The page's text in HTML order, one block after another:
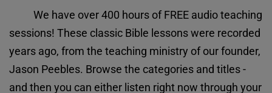
We have over 400 hours of FREE audio teaching
sessions! These classic Bible lessons were recorded
years ago, from the teaching ministry of our founder,
Jason Peebles. Browse the categories and titles -
and then you can either listen right now through your